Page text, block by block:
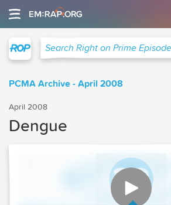
Search Right on Prime Episodes
PCMA Archive - April 2008
April 2008
Dengue